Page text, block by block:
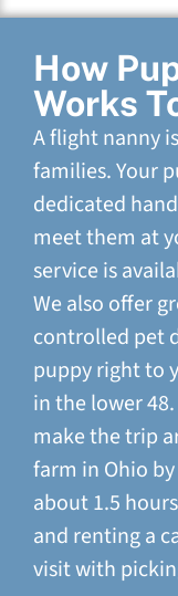
How
Works
A flight nanny
families. Your
dedicated
meet them at
service is
We also offer
controlled pet
puppy right to
in the lower
make the trip
farm in Ohio
about 1.5
and renting a
visit with